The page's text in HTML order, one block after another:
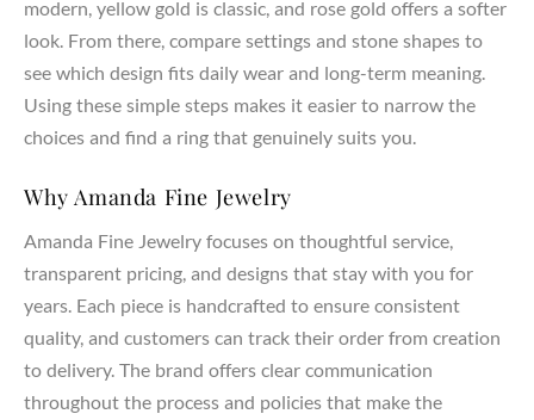
modern, yellow gold is classic, and rose gold offers a softer
look. From there, compare settings and stone shapes to
see which design fits daily wear and long-term meaning.
Using these simple steps makes it easier to narrow the
choices and find a ring that genuinely suits you.
Why Amanda Fine Jewelry
Amanda Fine Jewelry focuses on thoughtful service,
transparent pricing, and designs that stay with you for
years. Each piece is handcrafted to ensure consistent
quality, and customers can track their order from creation
to delivery. The brand offers clear communication
throughout the process and policies that make the